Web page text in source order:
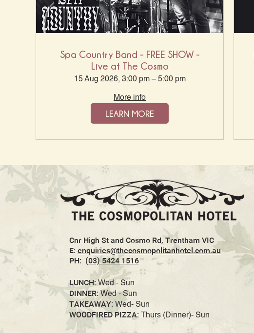
Spa Country Band - FREE SHOW -
Live at The Cosmo
15 Aug 2026, 3:00 pm – 5:00 pm
More info
LEARN MORE
Cnr High St and Cosmo Rd, Trentham VIC
E: enquiries@thecosmopolitanhotel.com.au
PH: (03) 5424 1516
LUNCH:Wed - Sun
DINNER:Wed - Sun
TAKEAWAY: Wed- Sun
WOODFIRED PIZZA: Thurs (Dinner)- Sun